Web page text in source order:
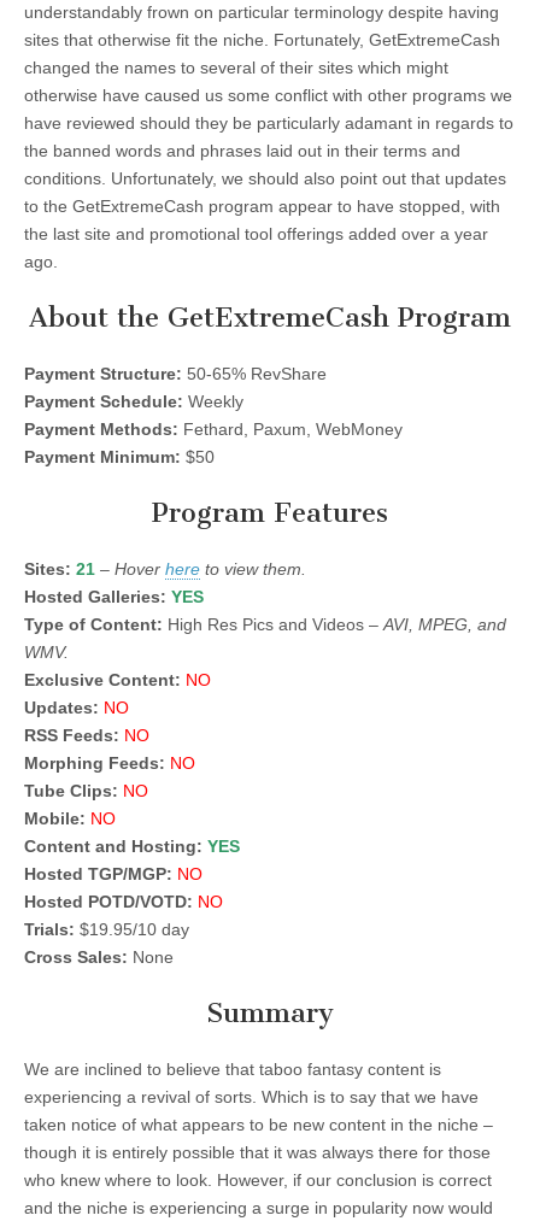
understandably frown on particular terminology despite having
sites that otherwise fit the niche. Fortunately, GetExtremeCash
changed the names to several of their sites which might
otherwise have caused us some conflict with other programs we
have reviewed should they be particularly adamant in regards to
the banned words and phrases laid out in their terms and
conditions. Unfortunately, we should also point out that updates
to the GetExtremeCash program appear to have stopped, with
the last site and promotional tool offerings added over a year
ago.
About the GetExtremeCash Program
Payment Structure: 50-65% RevShare
Payment Schedule: Weekly
Payment Methods: Fethard, Paxum, WebMoney
Payment Minimum: $50
Program Features
Sites: 21 – Hover here to view them.
Hosted Galleries: YES
Type of Content: High Res Pics and Videos – AVI, MPEG, and
WMV.
Exclusive Content: NO
Updates: NO
RSS Feeds: NO
Morphing Feeds: NO
Tube Clips: NO
Mobile: NO
Content and Hosting: YES
Hosted TGP/MGP: NO
Hosted POTD/VOTD: NO
Trials: $19.95/10 day
Cross Sales: None
Summary
We are inclined to believe that taboo fantasy content is
experiencing a revival of sorts. Which is to say that we have
taken notice of what appears to be new content in the niche –
though it is entirely possible that it was always there for those
who knew where to look. However, if our conclusion is correct
and the niche is experiencing a surge in popularity now would